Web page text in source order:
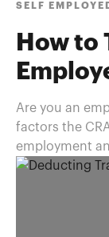
SELF
How to
Are you an
factors the
employment